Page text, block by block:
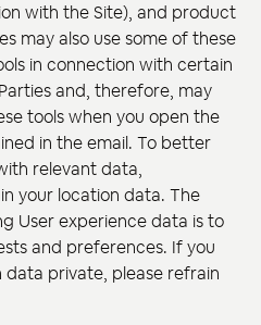
with the Site), and product
may also use some of these
in connection with certain
and, therefore, may
tools when you open the
in the email. To better
relevant data,
your location data. The
User experience data is to
and preferences. If you
private, please refrain